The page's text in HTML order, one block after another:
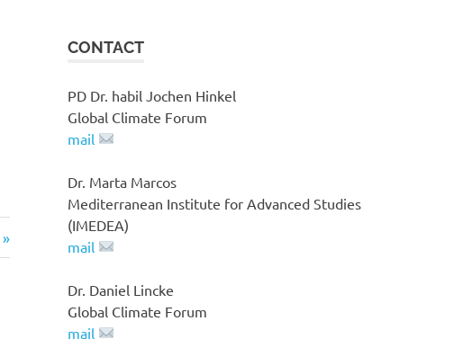
CONTACT
PD Dr. habil Jochen Hinkel
Global Climate Forum
mail
Dr. Marta Marcos
Mediterranean Institute for Advanced Studies
(IMEDEA)
mail
Dr. Daniel Lincke
Global Climate Forum
mail